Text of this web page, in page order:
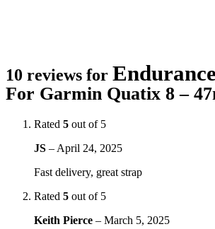
10 reviews for
For Garmin Quatix 8 –
Rated 5 out of 5
JS – April 24, 2025
Fast delivery, great strap
Rated 5 out of 5
Keith Pierce – March 5, 2025